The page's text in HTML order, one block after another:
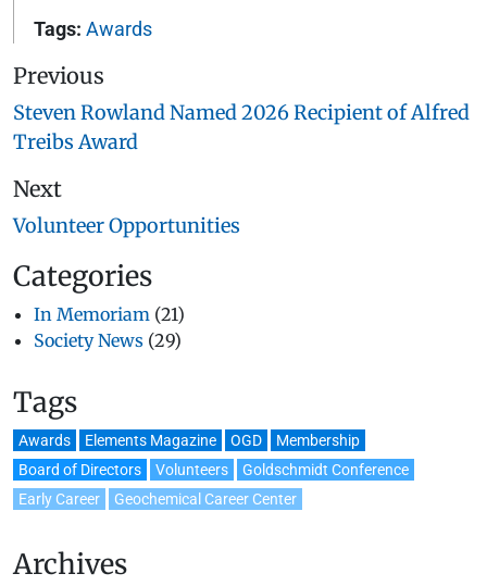
Tags: Awards
Previous
Steven Rowland Named 2026 Recipient of Alfred
Treibs Award
Next
Volunteer Opportunities
Categories
In Memoriam (21)
Society News (29)
Tags
Awards Elements Magazine OGD
Membership
Board of Directors
Volunteers
Goldschmidt Conference
Early Career
Geochemical Career Center
Archives